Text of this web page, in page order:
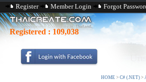
Register Member Login Forgot
Registered : 109,038
HOME > C# (.NET) >